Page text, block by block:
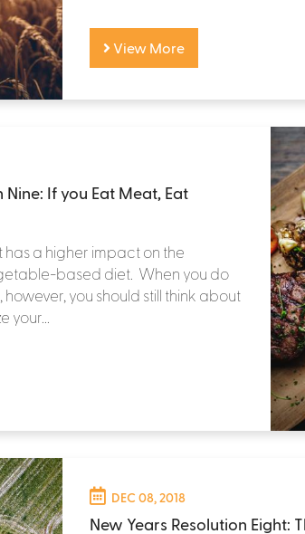
View More
Nine: If you Eat Meat, Eat
a higher impact on the
based diet. When you do
you should still think about
DEC 08, 2018
New Years Resolution Eight: